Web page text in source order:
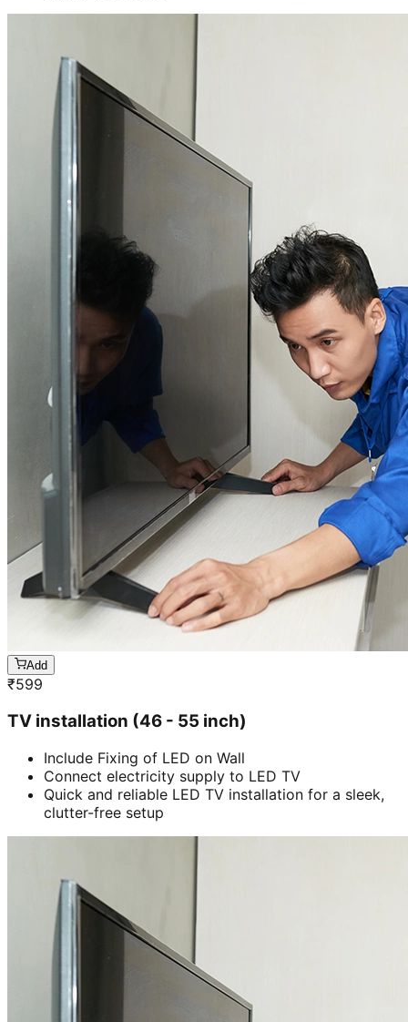
Add
₹599
TV installation (46 - 55 inch)
Include Fixing of LED on Wall
Connect electricity supply to LED TV
Quick and reliable LED TV installation for a sleek,
clutter-free setup